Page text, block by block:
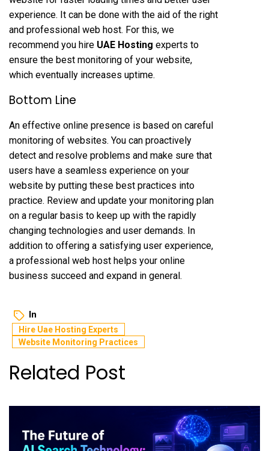
experience. It can be done with the aid of the right
and professional web host. For this, we
recommend you hire UAE Hosting experts to
ensure the best monitoring of your website,
which eventually increases uptime.
Bottom Line
An effective online presence is based on careful
monitoring of websites. You can proactively
detect and resolve problems and make sure that
users have a seamless experience on your
website by putting these best practices into
practice. Review and update your monitoring plan
on a regular basis to keep up with the rapidly
changing technologies and user demands. In
addition to offering a satisfying user experience,
a professional web host helps your online
business succeed and expand in general.
In
Hire Uae Hosting Experts
Website Monitoring Practices
Related Post